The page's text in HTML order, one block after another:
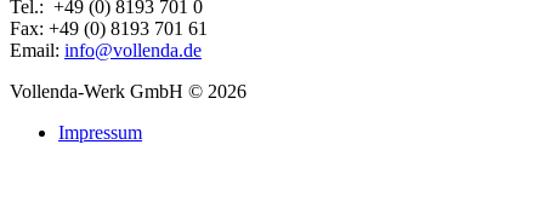
Tel.: +49 (0) 8193 701 0
Fax: +49 (0) 8193 701 61
Email: info@vollenda.de
Vollenda-Werk GmbH © 2026
Impressum